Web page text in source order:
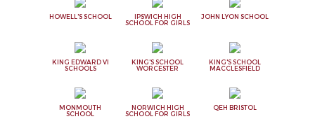
HOWELL'S SCHOOL
IPSWICH HIGH
SCHOOL FOR GIRLS
JOHN LYON SCHOOL
KING EDWARD VI
SCHOOLS
KING'S SCHOOL
WORCESTER
KING'S SCHOOL
MACCLESFIELD
MONMOUTH
SCHOOL
NORWICH HIGH
SCHOOL FOR GIRLS
QEH BRISTOL